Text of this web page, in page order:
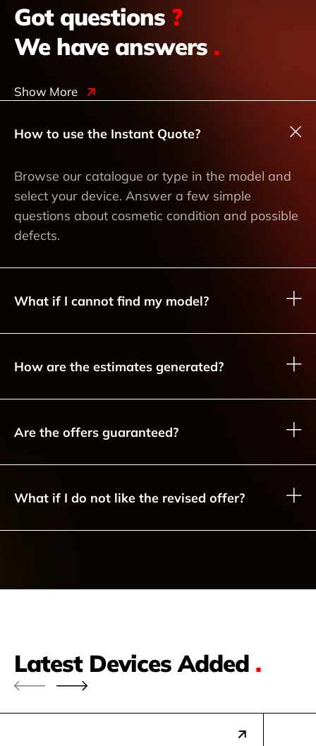
Got questions ?
We have answers .
Show More
How to use the Instant Quote?
Browse our catalogue or type in the model and
select your device. Answer a few simple
questions about cosmetic condition and possible
defects.
What if I cannot find my model?
How are the estimates generated?
Are the offers guaranteed?
What if I do not like the revised offer?
Latest Devices Added .